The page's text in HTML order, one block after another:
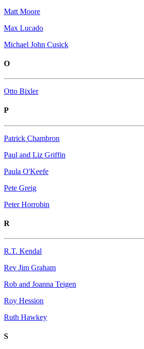
Matt Moore
Max Lucado
Michael John Cusick
O
Otto Bixler
P
Patrick Chambron
Paul and Liz Griffin
Paula O'Keefe
Pete Greig
Peter Horrobin
R
R.T. Kendal
Rev Jim Graham
Rob and Joanna Teigen
Roy Hession
Ruth Hawkey
S